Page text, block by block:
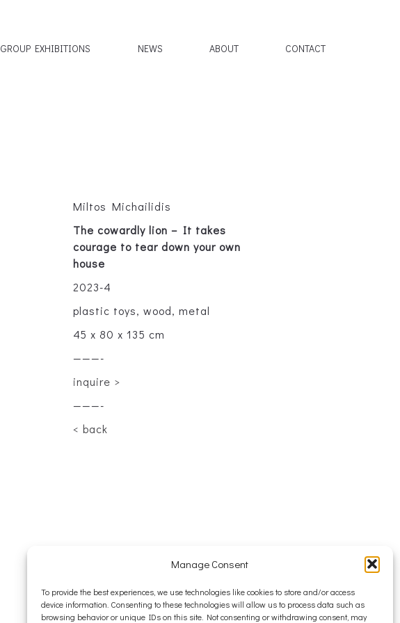
Manage Consent
To provide the best experiences, we use technologies like cookies to store and/or access
device information. Consenting to these technologies will allow us to process data such as
browsing behavior or unique IDs on this site. Not consenting or withdrawing consent, may
GROUP EXHIBITIONS NEWS ABOUT CONTACT
Miltos Michailidis
The cowardly lion – It takes
courage to tear down your own
house
2023-4
plastic toys, wood, metal
45 x 80 x 135 cm
———-
inquire >
———-
< back